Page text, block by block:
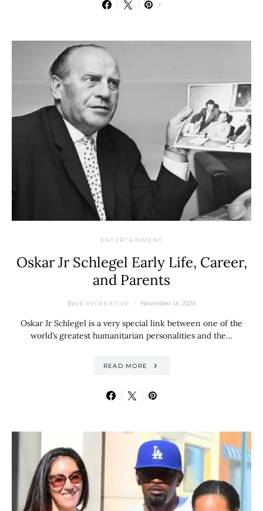
7
ENTERTAINMENT
Oskar Jr Schlegel Early Life, Career,
and Parents
ByVERYCREATIVE November 16, 2024
Oskar Jr Schlegel is a very special link between one of the
world’s greatest humanitarian personalities and the…
READ MORE